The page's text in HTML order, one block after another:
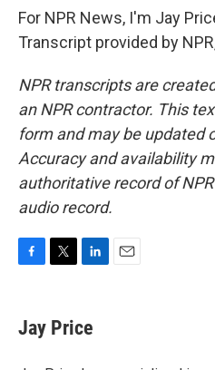
For NPR News, I'm Jay
Transcript provided by
NPR transcripts are
an NPR contractor. This
form and may be updated
Accuracy and availability
authoritative record of
audio record.
e
b
t
t
k
e
Jay Price